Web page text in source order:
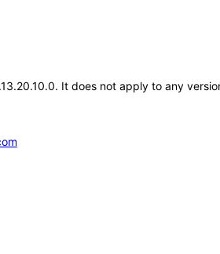
It does not apply to any